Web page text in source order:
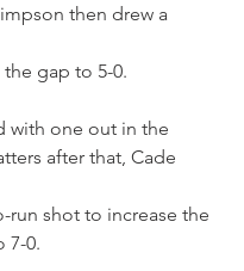
then drew a
gap to 5-0.
with one out in the
after that, Cade
run shot to increase the
7-0.